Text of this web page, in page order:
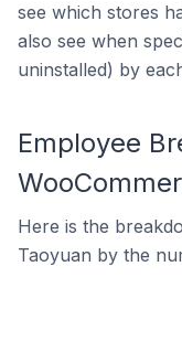
see which stores
also see when
uninstalled) by
Employee
Here is the
Taoyuan by the